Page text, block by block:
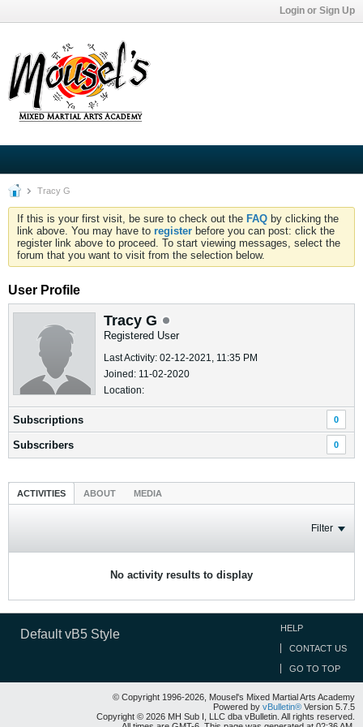
Login or Sign Up
Tracy G
If this is your first visit, be sure to check out the FAQ by clicking the
link above. You may have to register before you can post: click the
register link above to proceed. To start viewing messages, select the
forum that you want to visit from the selection below.
User Profile
Tracy G
Registered User
Last Activity: 02-12-2021, 11:35 PM
Joined: 11-02-2020
Location:
Subscriptions 0
Subscribers 0
ACTIVITIES ABOUT MEDIA
Filter
No activity results to display
Default vB5 Style HELP
CONTACT US
GO TO TOP
© Copyright 1996-2026, Mousel's Mixed Martial Arts Academy
Powered by vBulletin® Version 5.7.5
Copyright © 2026 MH Sub I, LLC dba vBulletin. All rights reserved.